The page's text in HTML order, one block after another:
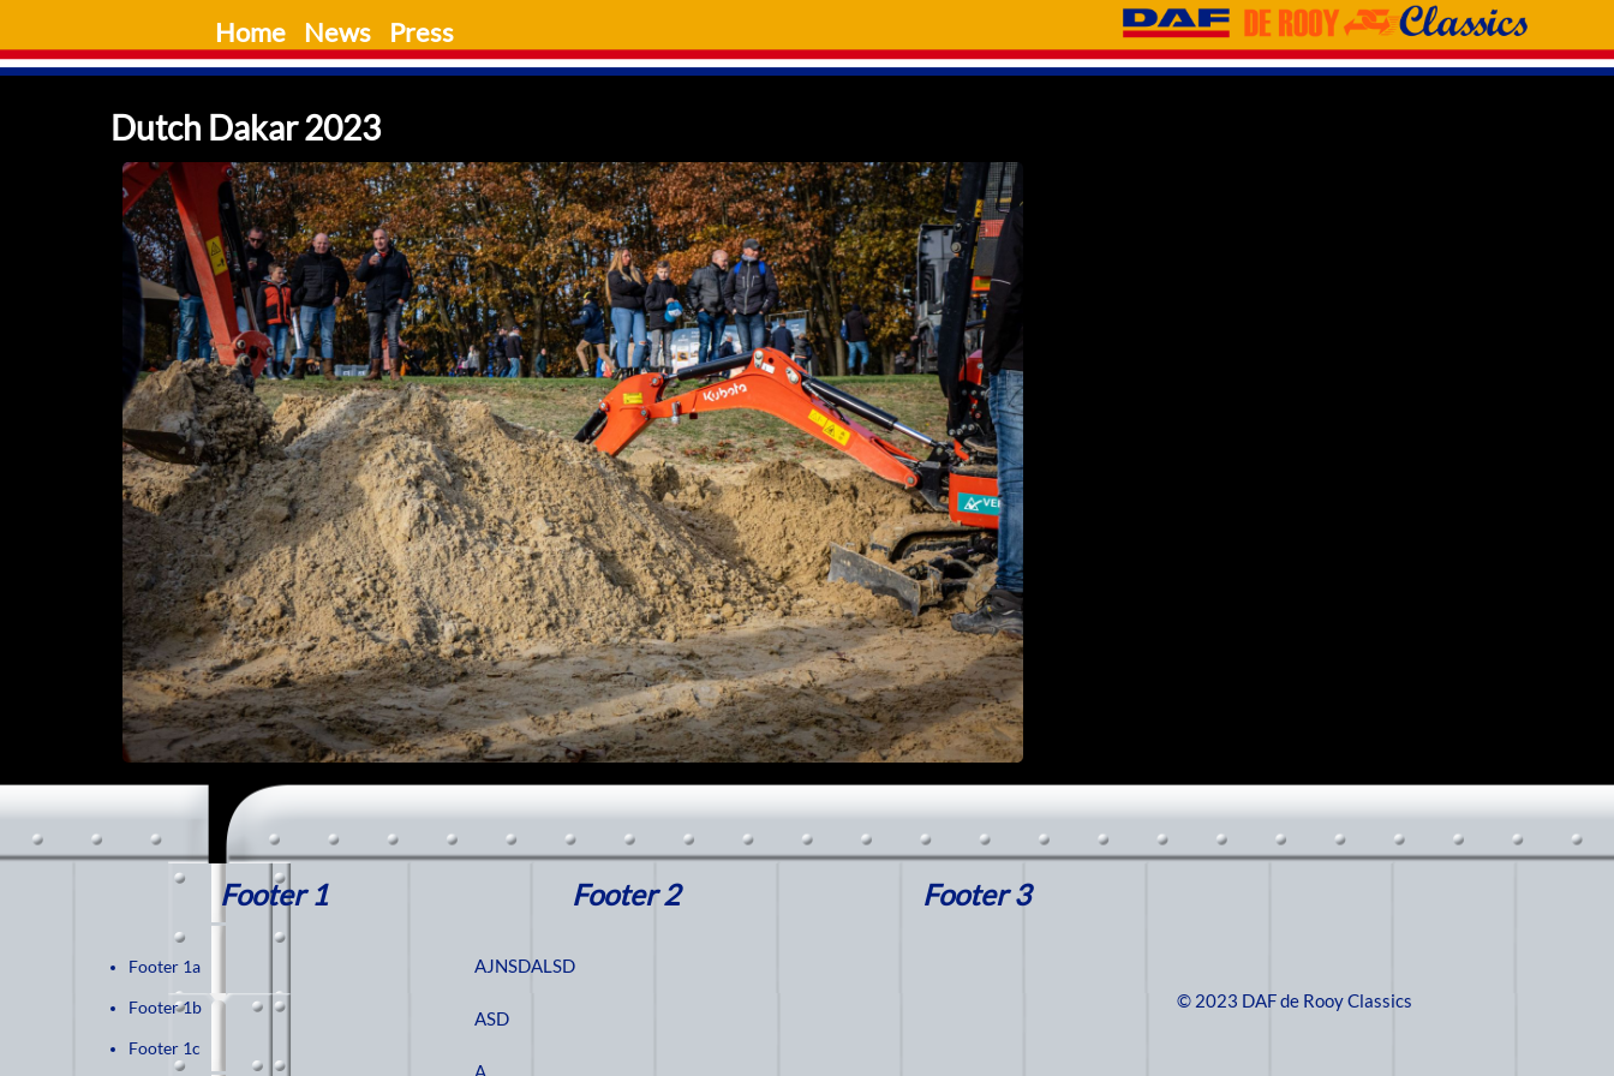
content
Home News Press
Dutch Dakar 2023
Footer 1
Footer 1a
Footer 1b
Footer 1c
Footer 2
AJNSDALSD
ASD
A
Footer 3
© 2023 DAF de Rooy Classics